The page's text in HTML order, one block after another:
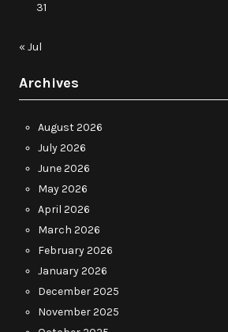
31
« Jul
Archives
August 2026
July 2026
June 2026
May 2026
April 2026
March 2026
February 2026
January 2026
December 2025
November 2025